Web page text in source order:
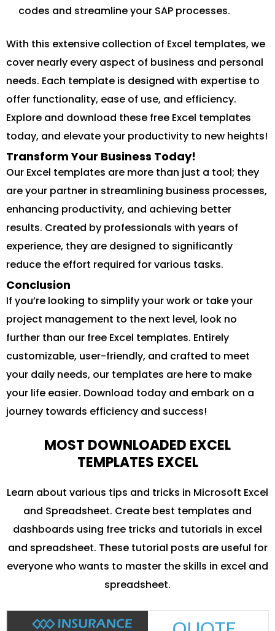
codes and streamline your SAP processes.
With this extensive collection of Excel templates, we
cover nearly every aspect of business and personal
needs. Each template is designed with expertise to
offer functionality, ease of use, and efficiency.
Explore and download these free Excel templates
today, and elevate your productivity to new heights!
Transform Your Business Today!
Our Excel templates are more than just a tool; they
are your partner in streamlining business processes,
enhancing productivity, and achieving better
results. Created by professionals with years of
experience, they are designed to significantly
reduce the effort required for various tasks.
Conclusion
If you’re looking to simplify your work or take your
project management to the next level, look no
further than our free Excel templates. Entirely
customizable, user-friendly, and crafted to meet
your daily needs, our templates are here to make
your life easier. Download today and embark on a
journey towards efficiency and success!
MOST DOWNLOADED EXCEL
TEMPLATES EXCEL
Learn about various tips and tricks in Microsoft Excel
and Spreadsheet. Create best templates and
dashboards using free tricks and tutorials in excel
and spreadsheet. These tutorial posts are useful for
everyone who wants to master the skills in excel and
spreadsheet.